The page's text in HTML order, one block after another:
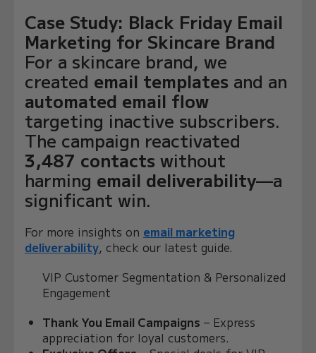
Case Study: Black Friday Email
Marketing for Skincare Brand
For a skincare brand, we
created email templates and an
automated email flow
targeting inactive subscribers.
The campaign reactivated
3,487 contacts without
harming email deliverability—a
significant win.
For more insights on email marketing
deliverability, check our latest guide.
VIP Customer Segmentation & Personalized
Engagement
Thank You Email Campaigns – Express
appreciation for loyal customers.